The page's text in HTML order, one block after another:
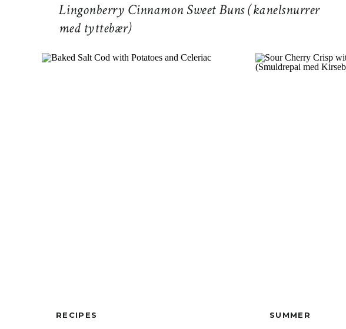
Lingonberry Cinnamon Sweet Buns (kanelsnurrer
med tyttebær)
RECIPES SUMMER